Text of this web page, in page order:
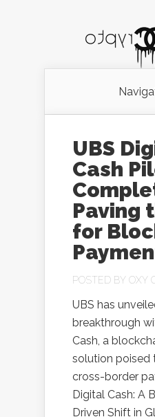
UBS
Cash
Paving
for
POSTED BY OXY
UBS has
breakthrough
Cash, a
solution poised
cross-border
Digital Cash: A
Driven Shift in